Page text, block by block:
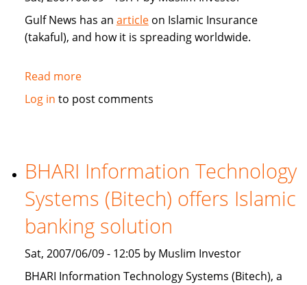
Gulf News has an articleon Islamic Insurance
(takaful), and how it is spreading worldwide.
Read moreabout
Gulf
spreads
wings
far
wide
Log in to post comments
BHARI Information Technology
Systems (Bitech) offers Islamic
banking solution
Sat, 2007/06/09 - 12:05 by Muslim Investor
BHARI Information Technology Systems (Bitech), a